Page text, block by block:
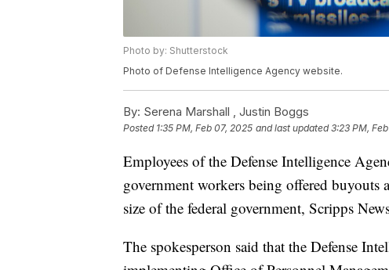
Photo by: Shutterstock
Photo of Defense Intelligence Agency website.
By: Serena Marshall , Justin Boggs
Posted 1:35 PM, Feb 07, 2025 and last updated 3:23 PM,
Employees of the Defense Intelligence
government workers being offered
size of the federal government, Scripps
The spokesperson said that the Defense